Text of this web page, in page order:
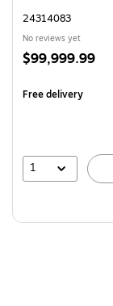
24314083
No reviews yet
Price
$99,999.99
Free delivery
1